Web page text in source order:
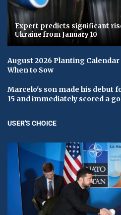
Expert predicts significant
Ukraine from January 10
August 2026 Planting Calendar
When to Sow
Marcelo's son made his debut
15 and immediately scored a
USER'S CHOICE